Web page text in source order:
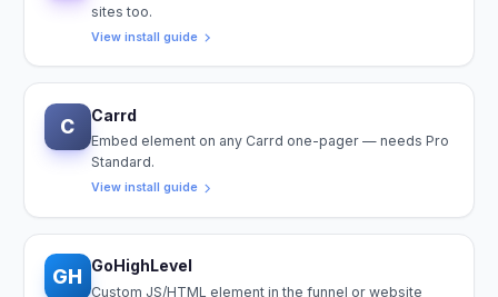
sites too.
View install guide
C Carrd
Embed element on any Carrd one-pager — needs Pro
Standard.
View install guide
GH GoHighLevel
Custom JS/HTML element in the funnel or website